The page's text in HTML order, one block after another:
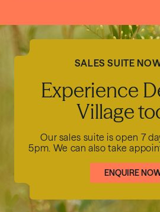
SALES SUITE
Experience
Village
Our sales suite is open 7
5pm. We can also take
ENQUIRE